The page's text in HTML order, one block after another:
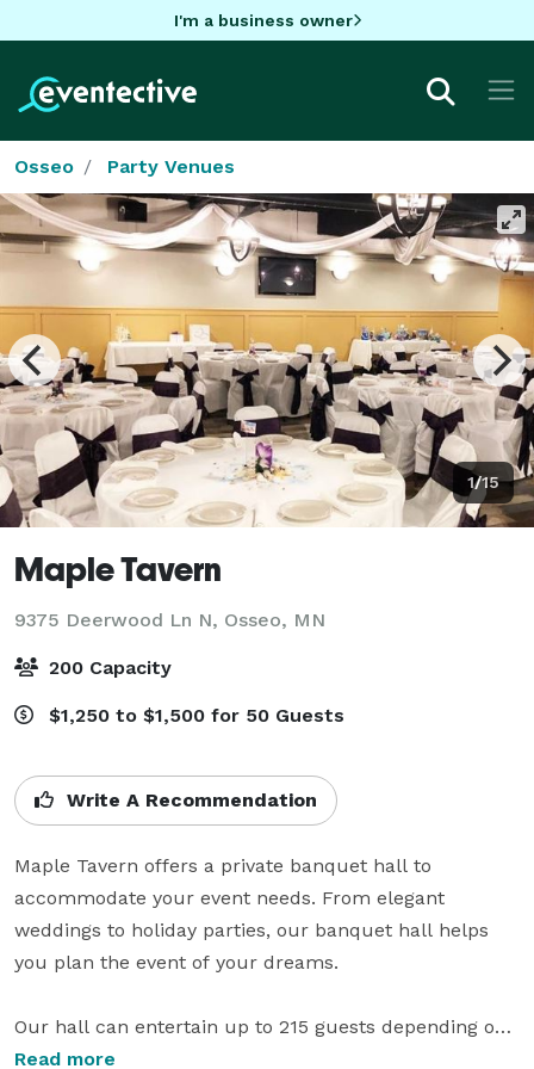
I'm a business owner
Osseo Party Venues
1/15
Maple Tavern
9375 Deerwood Ln N, Osseo, MN
200 Capacity
$1,250 to $1,500 for 50 Guests
Write A Recommendation
Maple Tavern offers a private banquet hall to
accommodate your event needs. From elegant
weddings to holiday parties, our banquet hall helps
you plan the event of your dreams.
Our hall can entertain up to 215 guests depending on
the event you would like to have.
Read more